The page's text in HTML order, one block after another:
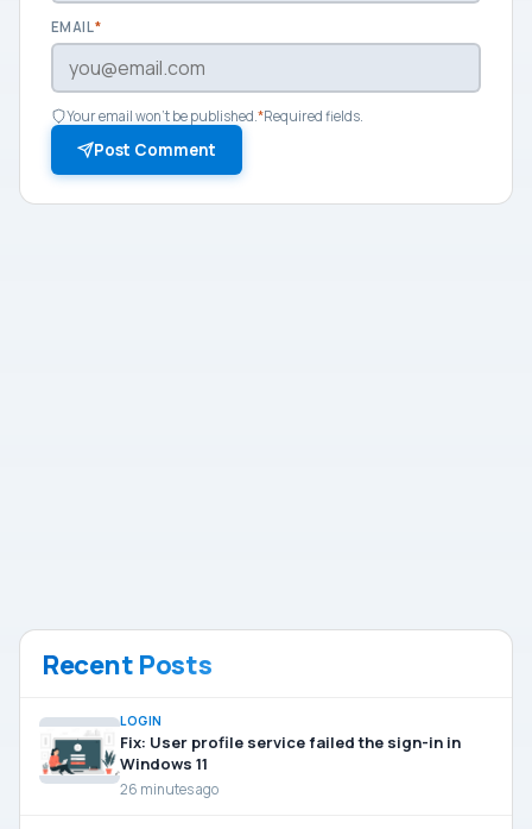
EMAIL*
Your email won't be published.*Required fields.
Post Comment
Recent Posts
LOGIN
Fix: User profile service failed the sign-in in
Windows 11
26 minutes ago